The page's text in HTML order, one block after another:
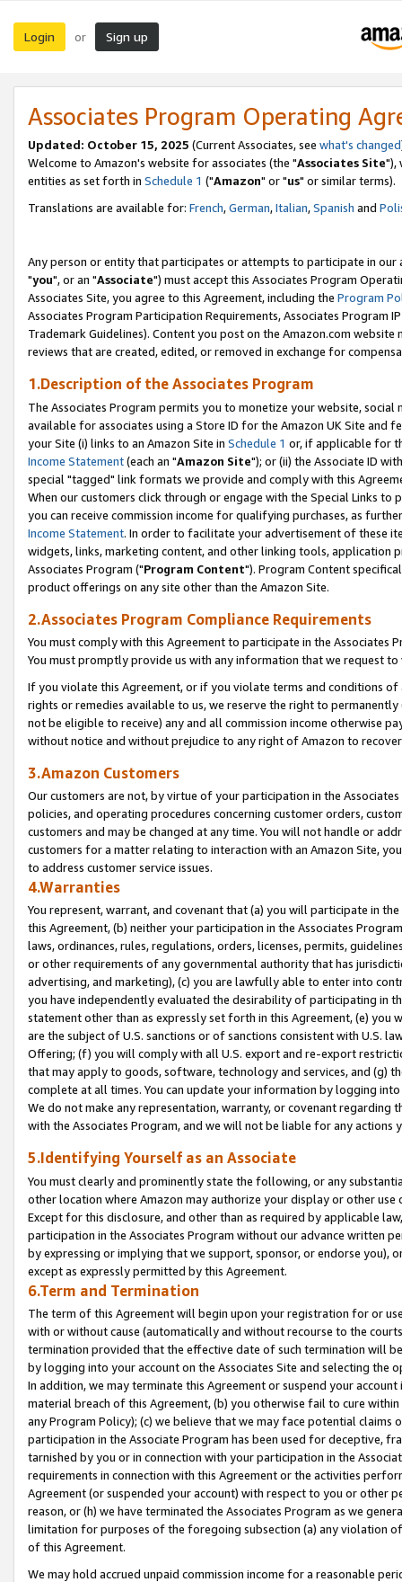
Login or Sign up
Associates Program Operating
Updated: October 15, 2025 (Current Associates, see what's changed
Welcome to Amazon's website for associates (the "Associates Site"),
entities as set forth in Schedule 1 ("Amazon" or "us" or similar terms).
Translations are available for: French,German,Italian,Spanish and
Any person or entity that participates or attempts to participate in our
"you", or an "Associate") must accept this Associates Program
Associates Site, you agree to this Agreement, including the Program
Associates Program Participation Requirements, Associates Program
Trademark Guidelines). Content you post on the Amazon.com
reviews that are created, edited, or removed in exchange for
1.Description of the Associates Program
The Associates Program permits you to monetize your website,
available for associates using a Store ID for the Amazon UK Site and
your Site (i) links to an Amazon Site in Schedule 1 or, if applicable for
Income Statement(each an "Amazon Site"); or (ii) the Associate ID
special "tagged" link formats we provide and comply with this
When our customers click through or engage with the Special Links
you can receive commission income for qualifying purchases, as
Income Statement. In order to facilitate your advertisement of these
widgets, links, marketing content, and other linking tools, application
Associates Program ("Program Content"). Program Content
product offerings on any site other than the Amazon Site.
2.Associates Program Compliance Requirements
You must comply with this Agreement to participate in the Associates
You must promptly provide us with any information that we request
If you violate this Agreement, or if you violate terms and conditions
rights or remedies available to us, we reserve the right to
not be eligible to receive) any and all commission income otherwise
without notice and without prejudice to any right of Amazon to
3.Amazon Customers
Our customers are not, by virtue of your participation in the
policies, and operating procedures concerning customer orders,
customers and may be changed at any time. You will not handle or
customers for a matter relating to interaction with an Amazon Site,
to address customer service issues.
4.Warranties
You represent, warrant, and covenant that (a) you will participate in
this Agreement, (b) neither your participation in the Associates
laws, ordinances, rules, regulations, orders, licenses, permits,
or other requirements of any governmental authority that has
advertising, and marketing), (c) you are lawfully able to enter into
you have independently evaluated the desirability of participating in
statement other than as expressly set forth in this Agreement, (e)
are the subject of U.S. sanctions or of sanctions consistent with U.S.
Offering; (f) you will comply with all U.S. export and re-export
that may apply to goods, software, technology and services, and (g)
complete at all times. You can update your information by logging
We do not make any representation, warranty, or covenant regarding
with the Associates Program, and we will not be liable for any actions
5.Identifying Yourself as an Associate
You must clearly and prominently state the following, or any
other location where Amazon may authorize your display or other
Except for this disclosure, and other than as required by applicable
participation in the Associates Program without our advance written
by expressing or implying that we support, sponsor, or endorse you),
except as expressly permitted by this Agreement.
6.Term and Termination
The term of this Agreement will begin upon your registration for or
with or without cause (automatically and without recourse to the
termination provided that the effective date of such termination will
by logging into your account on the Associates Site and selecting the
In addition, we may terminate this Agreement or suspend your
material breach of this Agreement, (b) you otherwise fail to cure
any Program Policy); (c) we believe that we may face potential
participation in the Associate Program has been used for deceptive,
tarnished by you or in connection with your participation in the
requirements in connection with this Agreement or the activities
Agreement (or suspended your account) with respect to you or other
reason, or (h) we have terminated the Associates Program as we
limitation for purposes of the foregoing subsection (a) any violation
of this Agreement.
We may hold accrued unpaid commission income for a reasonable